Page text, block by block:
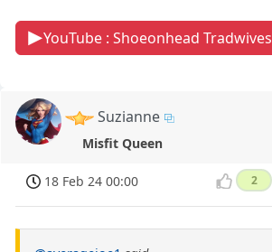
YouTube : Shoeonhead Tradwives
Suzianne
Misfit Queen
18 Feb 24 00:00 2